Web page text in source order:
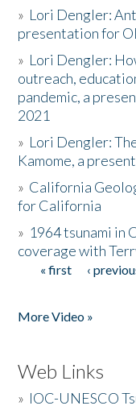
» Lori Dengler:
presentation for
» Lori Dengler:
outreach,
pandemic, a
2021
» Lori Dengler:
Kamome, a
» California
for California
» 1964 tsunami in
coverage with
Pages
« first ‹
More Video »
Web Links
» IOC-UNESCO